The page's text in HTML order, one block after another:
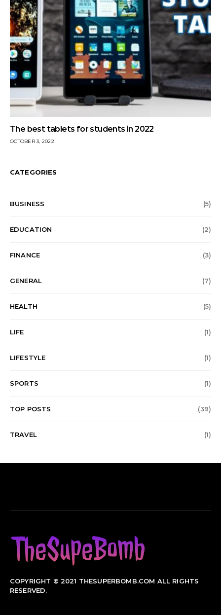
The best tablets for students in 2022
OCTOBER 3, 2022
CATEGORIES
BUSINESS (5)
EDUCATION (2)
FINANCE (3)
GENERAL (7)
HEALTH (5)
LIFE (1)
LIFESTYLE (1)
SPORTS (1)
TOP POSTS (39)
TRAVEL (1)
COPYRIGHT © 2021 THESUPERBOMB.COM ALL RIGHTS
RESERVED.